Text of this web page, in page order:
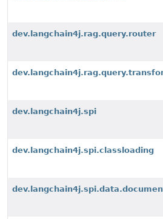
dev.langchain4j.rag.query.router
dev.langchain4j.spi
dev.langchain4j.spi.classloading